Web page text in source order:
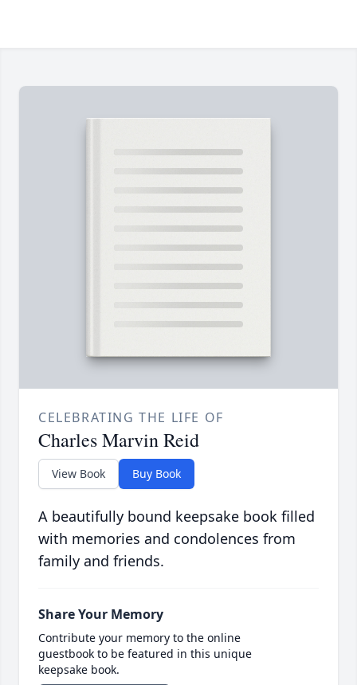
CELEBRATING THE LIFE OF
Charles Marvin Reid
View Book Buy Book
A beautifully bound keepsake book filled
with memories and condolences from
family and friends.
Share Your Memory
Contribute your memory to the online
guestbook to be featured in this unique
keepsake book.